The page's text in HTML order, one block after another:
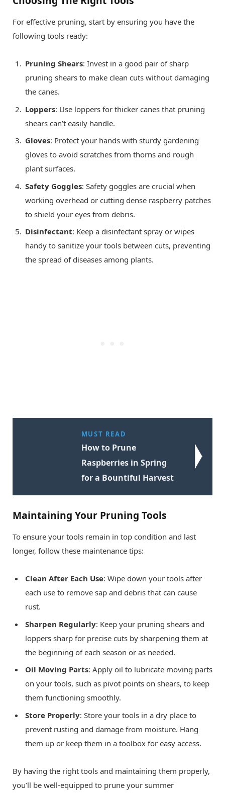
For effective pruning, start by ensuring you have the
following tools ready:
Pruning Shears: Invest in a good pair of sharp
pruning shears to make clean cuts without damaging
the canes.
Loppers: Use loppers for thicker canes that pruning
shears can’t easily handle.
Gloves: Protect your hands with sturdy gardening
gloves to avoid scratches from thorns and rough
plant surfaces.
Safety Goggles: Safety goggles are crucial when
working overhead or cutting dense raspberry patches
to shield your eyes from debris.
Disinfectant: Keep a disinfectant spray or wipes
handy to sanitize your tools between cuts, preventing
the spread of diseases among plants.
MUST READ
How to Prune
Raspberries in Spring
for a Bountiful Harvest
Maintaining Your Pruning Tools
To ensure your tools remain in top condition and last
longer, follow these maintenance tips:
Clean After Each Use: Wipe down your tools after
each use to remove sap and debris that can cause
rust.
Sharpen Regularly: Keep your pruning shears and
loppers sharp for precise cuts by sharpening them at
the beginning of each season or as needed.
Oil Moving Parts: Apply oil to lubricate moving parts
on your tools, such as pivot points on shears, to keep
them functioning smoothly.
Store Properly: Store your tools in a dry place to
prevent rusting and damage from moisture. Hang
them up or keep them in a toolbox for easy access.
By having the right tools and maintaining them properly,
you’ll be well-equipped to prune your summer